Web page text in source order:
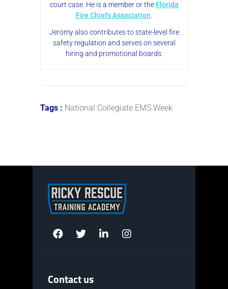
court case. He is a member or the Florida
Fire Chiefs Association.
Jeromy also contributes to state-level fire
safety regulation and serves on several
hiring and promotional boards.
Tags : National Collegiate EMS Week
Contact us